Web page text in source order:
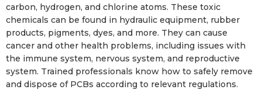
carbon, hydrogen, and chlorine atoms. These toxic
chemicals can be found in hydraulic equipment, rubber
products, pigments, dyes, and more. They can cause
cancer and other health problems, including issues with
the immune system, nervous system, and reproductive
system. Trained professionals know how to safely remove
and dispose of PCBs according to relevant regulations.